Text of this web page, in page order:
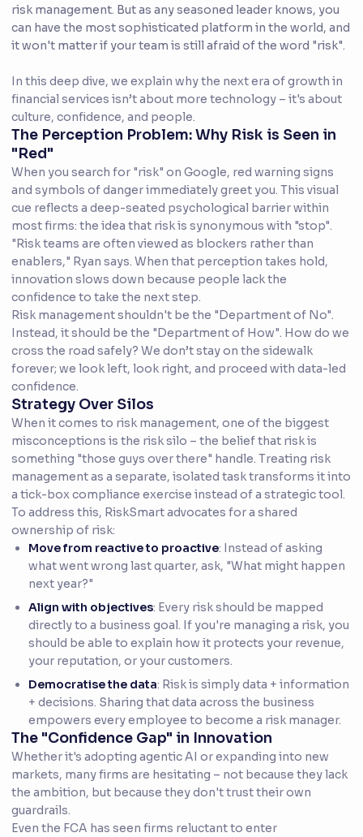
risk management. But as any seasoned leader knows, you
can have the most sophisticated platform in the world, and
it won't matter if your team is still afraid of the word "risk".
In this deep dive, we explain why the next era of growth in
financial services isn’t about more technology – it's about
culture, confidence, and people.
The Perception Problem: Why Risk is Seen in
"Red"
When you search for "risk" on Google, red warning signs
and symbols of danger immediately greet you. This visual
cue reflects a deep-seated psychological barrier within
most firms: the idea that risk is synonymous with "stop".
"Risk teams are often viewed as blockers rather than
enablers," Ryan says. When that perception takes hold,
innovation slows down because people lack the
confidence to take the next step.
Risk management shouldn't be the "Department of No".
Instead, it should be the "Department of How". How do we
cross the road safely? We don’t stay on the sidewalk
forever; we look left, look right, and proceed with data-led
confidence.
Strategy Over Silos
When it comes to risk management, one of the biggest
misconceptions is the risk silo – the belief that risk is
something "those guys over there" handle. Treating risk
management as a separate, isolated task transforms it into
a tick-box compliance exercise instead of a strategic tool.
To address this, RiskSmart advocates for a shared
ownership of risk:
Move from reactive to proactive: Instead of asking
what went wrong last quarter, ask, "What might happen
next year?"
Align with objectives: Every risk should be mapped
directly to a business goal. If you're managing a risk, you
should be able to explain how it protects your revenue,
your reputation, or your customers.
Democratise the data: Risk is simply data + information
+ decisions. Sharing that data across the business
empowers every employee to become a risk manager.
The "Confidence Gap" in Innovation
Whether it's adopting agentic AI or expanding into new
markets, many firms are hesitating – not because they lack
the ambition, but because they don't trust their own
guardrails.
Even the FCA has seen firms reluctant to enter